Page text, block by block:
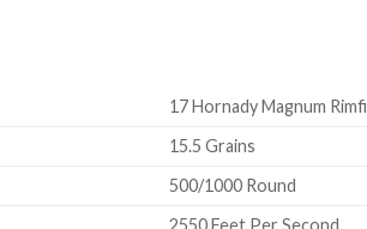
17 Hornady Magnum
15.5 Grains
500/1000 Round
2550 Feet Per Second